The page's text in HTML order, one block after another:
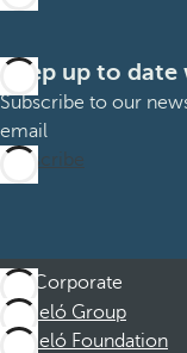
Keep up to
Subscribe to our
email
Subscribe
Corporate
Barceló Group
Barceló Foundation